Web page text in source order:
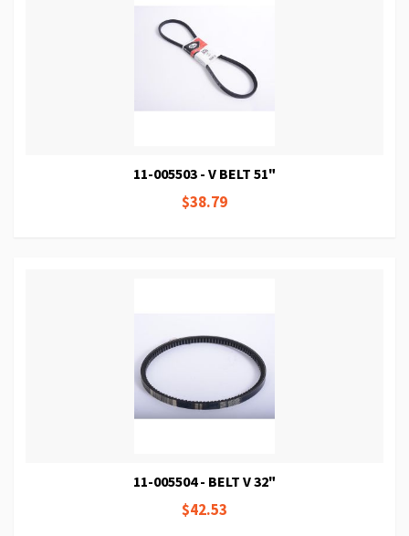
11-005503 - V BELT 51"
$38.79
11-005504 - BELT V 32"
$42.53